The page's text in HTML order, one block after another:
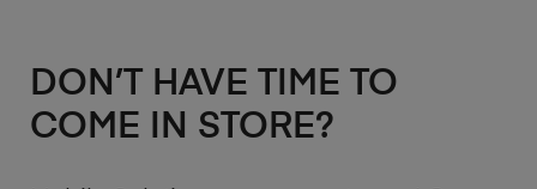
DON’T HAVE TIME TO
COME IN STORE?